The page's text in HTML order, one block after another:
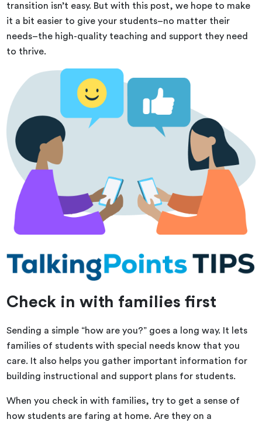
transition isn’t easy. But with this post, we hope to make
it a bit easier to give your students–no matter their
needs–the high-quality teaching and support they need
to thrive.
Check in with families first
Sending a simple “how are you?” goes a long way. It lets
families of students with special needs know that you
care. It also helps you gather important information for
building instructional and support plans for students.
When you check in with families, try to get a sense of
how students are faring at home. Are they on a